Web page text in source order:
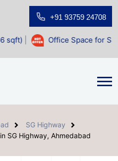
+91 93759 24708
Space for Sale at Shilp
SG Highway
SG Highway, Ahmedabad